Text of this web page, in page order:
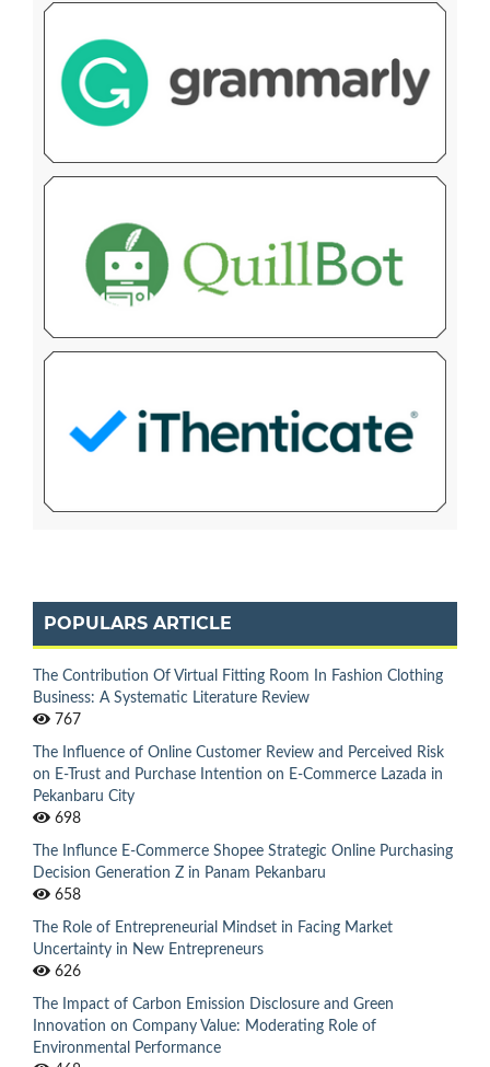
POPULARS ARTICLE
The Contribution Of Virtual Fitting Room In Fashion Clothing
Business: A Systematic Literature Review
767
The Influence of Online Customer Review and Perceived Risk
on E-Trust and Purchase Intention on E-Commerce Lazada in
Pekanbaru City
698
The Influnce E-Commerce Shopee Strategic Online Purchasing
Decision Generation Z in Panam Pekanbaru
658
The Role of Entrepreneurial Mindset in Facing Market
Uncertainty in New Entrepreneurs
626
The Impact of Carbon Emission Disclosure and Green
Innovation on Company Value: Moderating Role of
Environmental Performance